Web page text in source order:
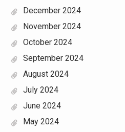
December 2024
November 2024
October 2024
September 2024
August 2024
July 2024
June 2024
May 2024